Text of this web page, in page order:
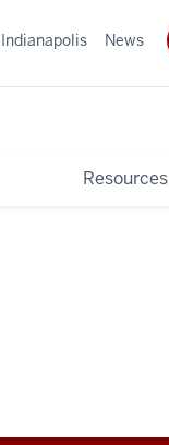
Resources
Indianapolis News